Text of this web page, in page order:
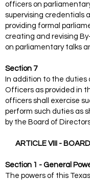
officers on
supervising credentials
providing formal
creating and revising
on parliamentary talks
Section 7
In addition to the duties
Officers as provided in
officers shall exercise
perform such duties as
by the Board of
ARTICLE VIII -
Section 1 - General
The powers of this